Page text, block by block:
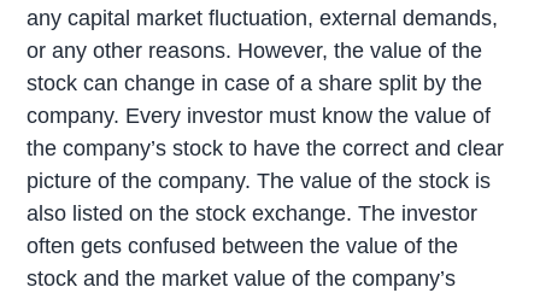
any capital market fluctuation, external demands,
or any other reasons. However, the value of the
stock can change in case of a share split by the
company. Every investor must know the value of
the company’s stock to have the correct and clear
picture of the company. The value of the stock is
also listed on the stock exchange. The investor
often gets confused between the value of the
stock and the market value of the company’s